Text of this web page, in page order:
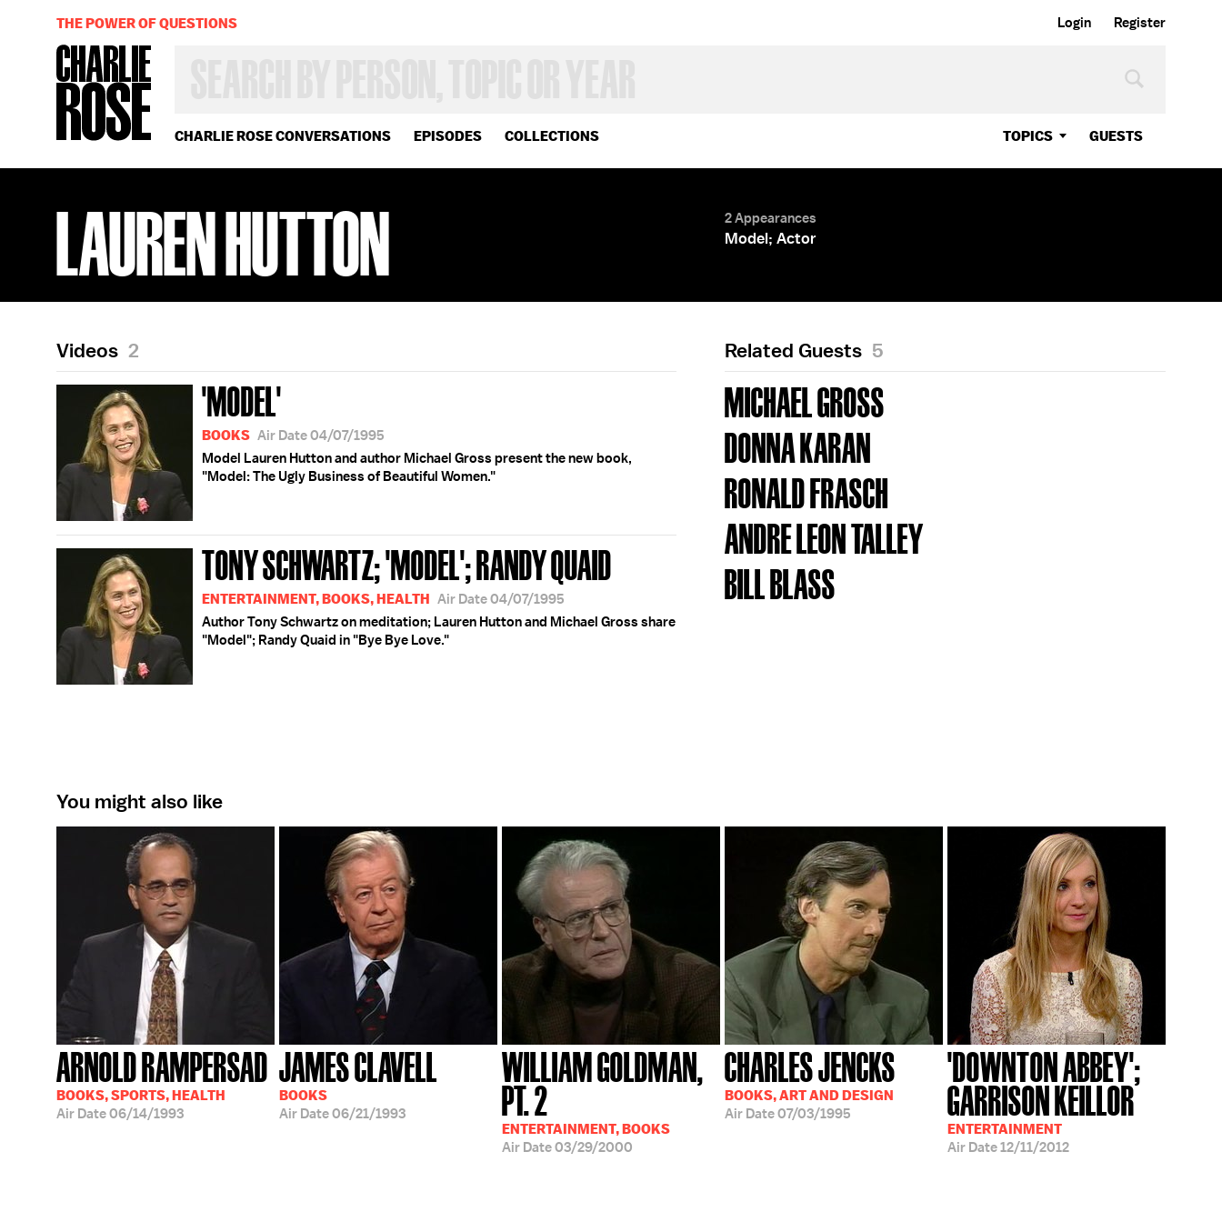
Login Register
CHARLIE ROSE CONVERSATIONS EPISODES COLLECTIONS TOPICS GUESTS
OR
YEAR
THE POWER OF QUESTIONS
LAUREN HUTTON 2 Appearances
Model; Actor
Videos 2
'MODEL'
BOOKS Air Date 04/07/1995
Model Lauren Hutton and author Michael Gross present the new book,
"Model: The Ugly Business of Beautiful Women."
TONY SCHWARTZ; 'MODEL'; RANDY QUAID
ENTERTAINMENT, BOOKS, HEALTH Air Date 04/07/1995
Author Tony Schwartz on meditation; Lauren Hutton and Michael Gross share
"Model"; Randy Quaid in "Bye Bye Love."
Related Guests 5
MICHAEL GROSS
DONNA KARAN
RONALD FRASCH
ANDRE LEON TALLEY
BILL BLASS
You might also like
ARNOLD RAMPERSAD
BOOKS, SPORTS, HEALTH
Air Date06/14/1993
JAMES CLAVELL
BOOKS
Air Date06/21/1993
WILLIAM GOLDMAN,
PT. 2
ENTERTAINMENT, BOOKS
Air Date03/29/2000
CHARLES JENCKS
BOOKS, ART AND DESIGN
Air Date07/03/1995
'DOWNTON ABBEY';
GARRISON KEILLOR
ENTERTAINMENT
Air Date12/11/2012